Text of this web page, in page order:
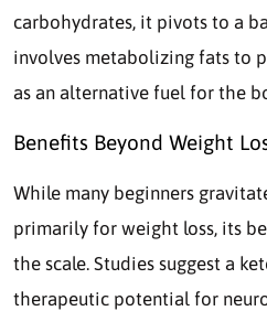
carbohydrates, it pivots to a
involves metabolizing fats to
as an alternative fuel for the
Benefits Beyond Weight
While many beginners
primarily for weight loss, its
the scale. Studies suggest a
therapeutic potential for